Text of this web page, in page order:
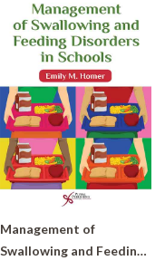
Management of
Swallowing and Feeding Disorders in Schools